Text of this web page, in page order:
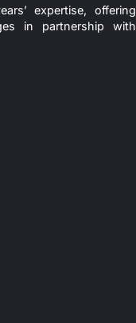
expertise, offering
in partnership with